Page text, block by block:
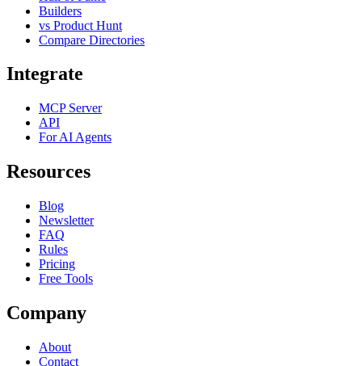
Builders
vs Product Hunt
Compare Directories
Integrate
MCP Server
API
For AI Agents
Resources
Blog
Newsletter
FAQ
Rules
Pricing
Free Tools
Company
About
Contact